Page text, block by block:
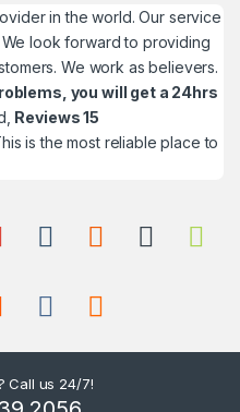
in the world. Our service
look forward to providing
We work as believers.
you will get a 24hrs
Reviews 15
is the most reliable place to
Call us 24/7!